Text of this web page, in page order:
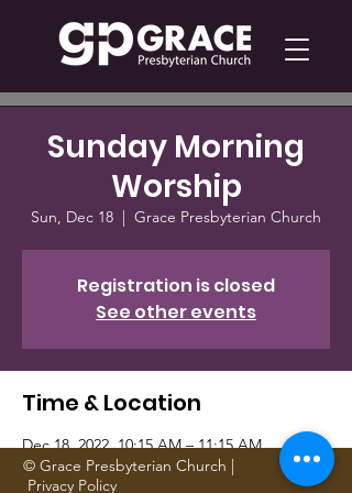
Sunday Morning
Worship
Sun, Dec 18
  |
Grace Presbyterian Church
Registration is closed
See other events
Time & Location
Dec 18, 2022, 10:15 AM – 11:15 AM
Grace Presbyterian Church, 1705 Gattis
School Rd, Round Rock, TX 78664, USA
© Grace Presbyterian Church |
Privacy Policy